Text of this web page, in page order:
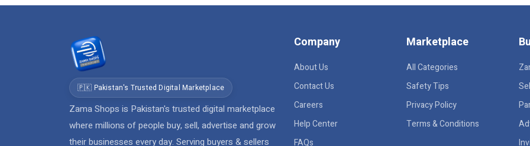
🇵🇰 Pakistan's Trusted Digital Marketplace
Zama Shops is Pakistan's trusted digital marketplace
where millions of people buy, sell, advertise and grow
their businesses every day. Serving buyers & sellers
Company
About Us
Contact Us
Careers
Help Center
FAQs
Marketplace
All Categories
Safety Tips
Privacy Policy
Terms & Conditions